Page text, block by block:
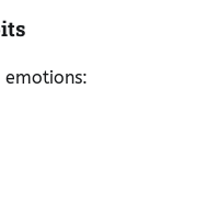
emotions: